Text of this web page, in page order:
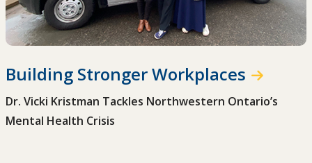
Building Stronger Workplaces
Dr. Vicki Kristman Tackles Northwestern Ontario’s
Mental Health Crisis